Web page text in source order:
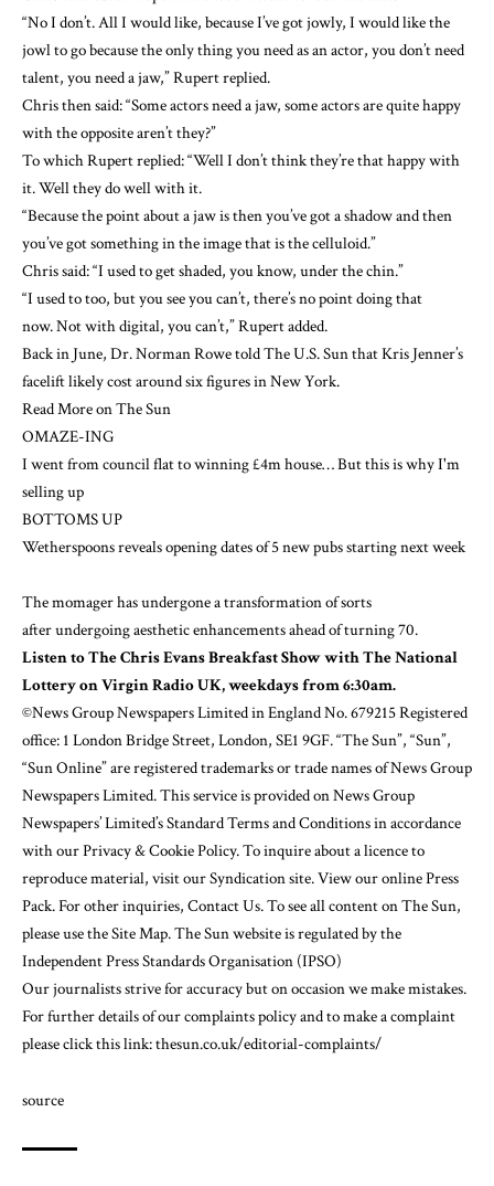
“No I don’t. All I would like, because I’ve got jowly, I would like the
jowl to go because the only thing you need as an actor, you don’t need
talent, you need a jaw,” Rupert replied.
Chris then said: “Some actors need a jaw, some actors are quite happy
with the opposite aren’t they?”
To which Rupert replied: “Well I don’t think they’re that happy with
it. Well they do well with it.
“Because the point about a jaw is then you’ve got a shadow and then
you’ve got something in the image that is the celluloid.”
Chris said: “I used to get shaded, you know, under the chin.”
“I used to too, but you see you can’t, there’s no point doing that
now. Not with digital, you can’t,” Rupert added.
Back in June, Dr. Norman Rowe told The U.S. Sun that Kris Jenner’s
facelift likely cost around six figures inNew York.
Read More on The Sun
OMAZE-ING
I went from council flat to winning £4m house… But this is why I'm
selling up
BOTTOMS UP
Wetherspoons reveals opening dates of 5 new pubs starting next week
The momager has undergonea transformation of sorts
afterundergoing aesthetic enhancementsahead of turning 70.
Listen to The Chris Evans Breakfast Show with The National
Lottery on Virgin Radio UK, weekdays from 6:30am.
©News Group Newspapers Limited in England No. 679215 Registered
office: 1 London Bridge Street, London, SE1 9GF. “The Sun”, “Sun”,
“Sun Online” are registered trademarks or trade names of News Group
Newspapers Limited. This service is provided on News Group
Newspapers’ Limited’sStandard Terms and Conditionsin accordance
with ourPrivacy & Cookie Policy. To inquire about a licence to
reproduce material, visit ourSyndicationsite. View our online Press
Pack. For other inquiries, Contact Us. To see all content on The Sun,
please use the Site Map. The Sun website is regulated by the
Independent Press Standards Organisation (IPSO)
Our journalists strive for accuracy but on occasion we make mistakes.
For further details of our complaints policy and to make a complaint
please click this link:thesun.co.uk/editorial-complaints/
source